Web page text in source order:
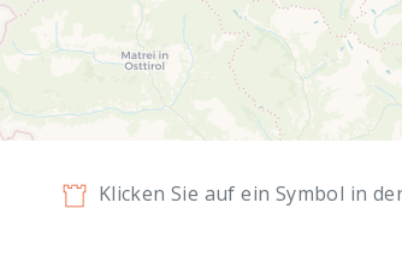
Klicken Sie auf ein Symbol in